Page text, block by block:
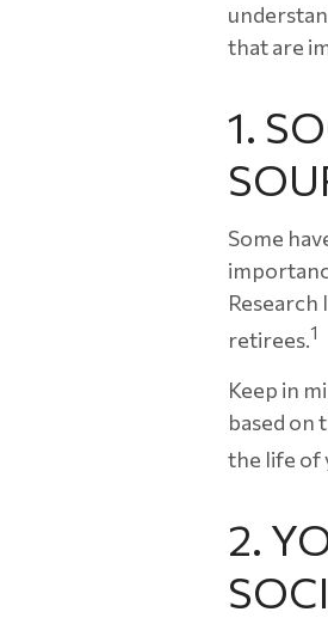
that are
1.
Some
retirees.1
Keep in
based on
the life of
2.